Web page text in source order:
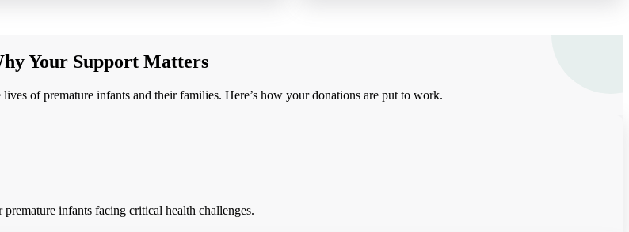
Your Support Matters
of premature infants and their families. Here’s how your donations are put to work.
infants facing critical health challenges.